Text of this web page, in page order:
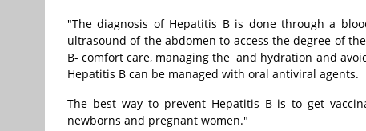
"The diagnosis of Hepatitis B is done through a
ultrasound of the abdomen to access the degree of
B- comfort care, managing the and hydration and
Hepatitis B can be managed with oral antiviral agents.
The best way to prevent Hepatitis B is to get
newborns and pregnant women."